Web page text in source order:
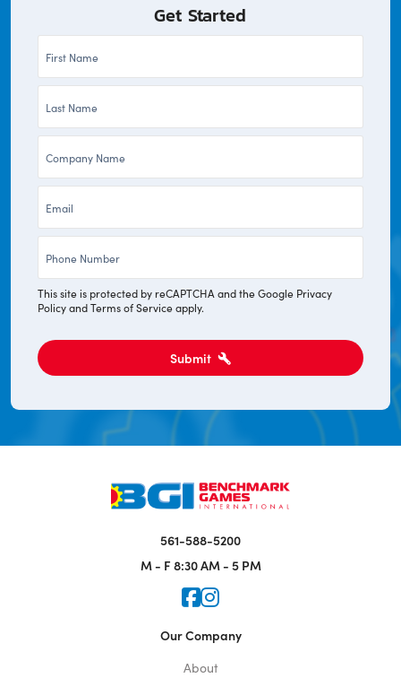
Get Started
This site is protected by reCAPTCHA and the Google Privacy
PolicyandTerms of Serviceapply.
Submit
561-588-5200
M - F 8:30 AM - 5 PM
Icon for Faceook
Icon for Instagram
Our Company
About